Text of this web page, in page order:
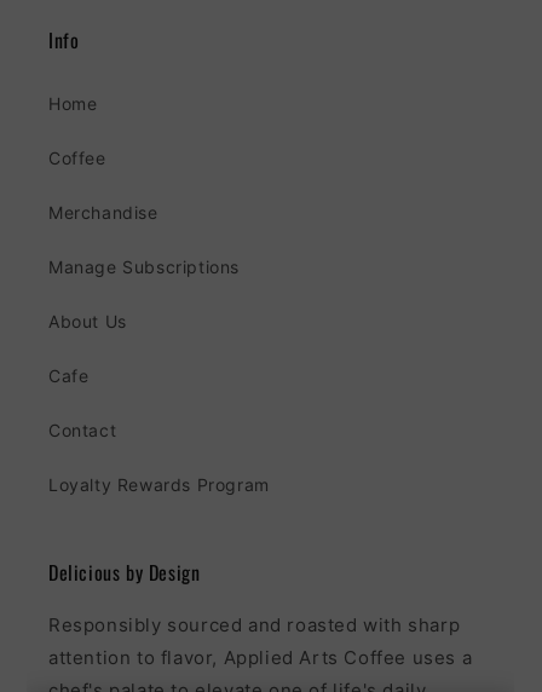
Info
Home
Coffee
Merchandise
Manage Subscriptions
About Us
Cafe
Contact
Loyalty Rewards Program
Delicious by Design
Responsibly sourced and roasted with sharp
attention to flavor, Applied Arts Coffee uses a